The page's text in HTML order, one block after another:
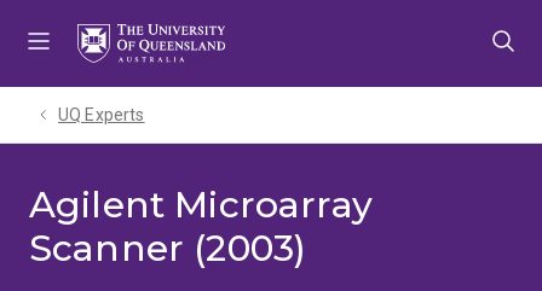
UQ Experts
Agilent Microarray
Scanner (2003)